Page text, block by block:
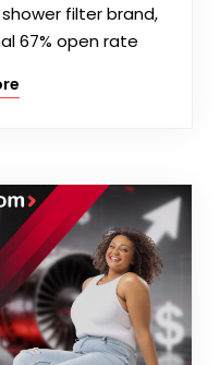
filter brand,
67% open rate